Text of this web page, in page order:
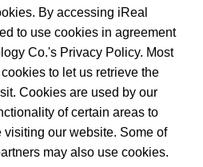
By accessing iReal
to use cookies in agreement
Co.'s Privacy Policy. Most
to let us retrieve the
Cookies are used by our
of certain areas to
visiting our website. Some of
may also use cookies.